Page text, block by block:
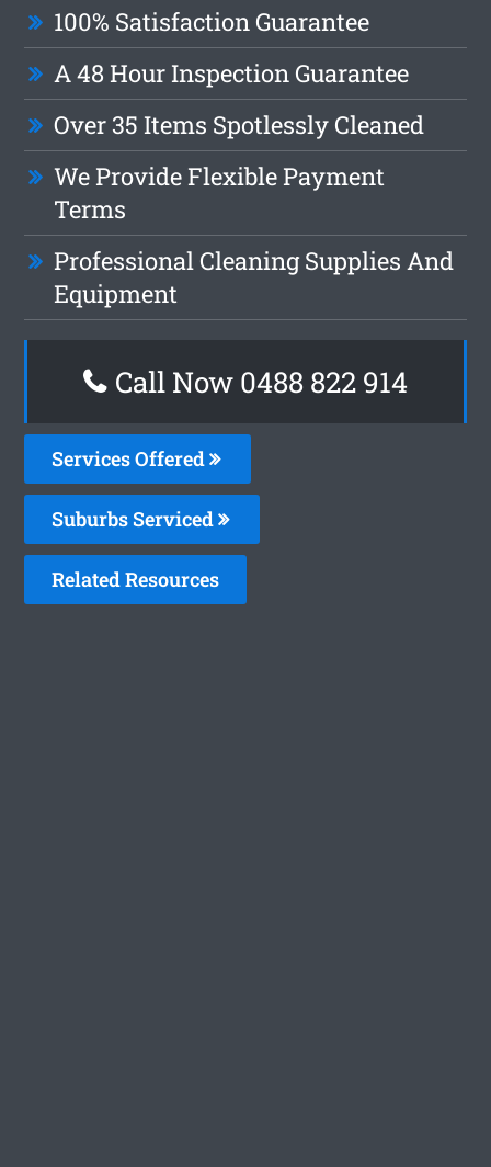
100% Satisfaction Guarantee
A 48 Hour Inspection Guarantee
Over 35 Items Spotlessly Cleaned
We Provide Flexible Payment
Terms
Professional Cleaning Supplies And
Equipment
Call Now 0488 822 914
Services Offered
Suburbs Serviced
Related Resources